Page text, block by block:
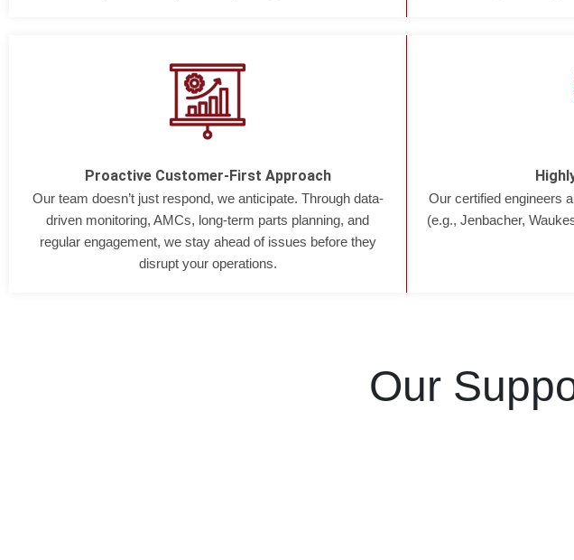
Proactive Customer-First Approach
Our team doesn’t just respond, we anticipate. Through data-
driven monitoring, AMCs, long-term parts planning, and
regular engagement, we stay ahead of issues before they
disrupt your operations.
Our certified engineers
(e.g., Jenbacher,
Our